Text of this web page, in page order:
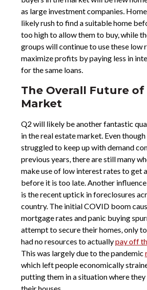
as large investment companies.
likely rush to find a suitable home
too high to allow them to buy, while
groups will continue to use these low
maximize profits by paying less in
for the same loans.
The Overall Future
Market
Q2 will likely be another fantastic
in the real estate market. Even
struggled to keep up with demand
previous years, there are still many
make use of low interest rates to get
before it is too late. Another
is the recent uptick in foreclosures
country. The initial COVID boom
mortgage rates and panic buying
attempt to secure their homes, only
had no resources to actuallypay off
This was largely due to the pandemic
which left people economically
putting them in a situation where they